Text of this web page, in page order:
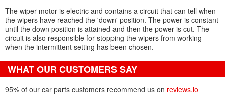
The wiper motor is electric and contains a circuit that can tell when
the wipers have reached the 'down' position. The power is constant
until the down position is attained and then the power is cut. The
circuit is also responsible for stopping the wipers from working
when the intermittent setting has been chosen.
WHAT OUR CUSTOMERS SAY
95% of our car parts customers recommend us on reviews.io